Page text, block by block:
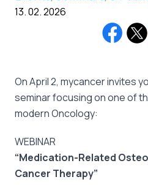
13. 02. 2026
On April 2, mycancer invites
seminar focusing on one of
modern Oncology:
WEBINAR
“Medication-Related
Cancer Therapy”